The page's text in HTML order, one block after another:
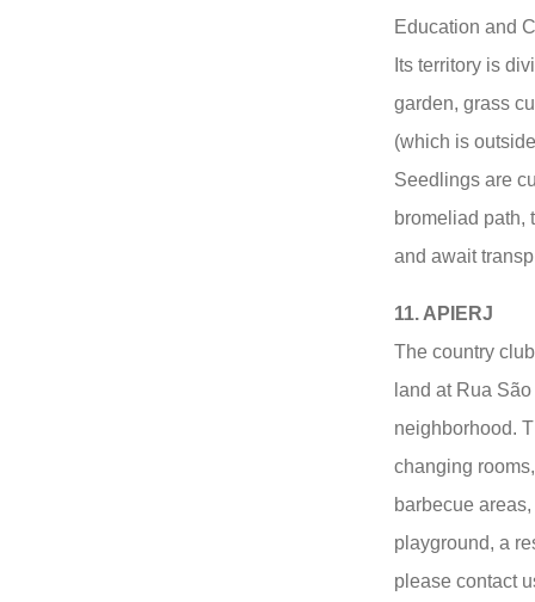
Education and
Its territory is
garden, grass
(which is
Seedlings are
bromeliad path,
and await
11. APIERJ
The country
land at Rua
neighborhood.
changing
barbecue
playground, a
please contact